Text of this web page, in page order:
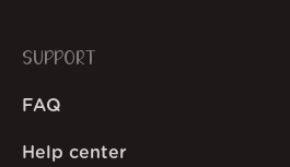
SUPPORT
FAQ
Help center